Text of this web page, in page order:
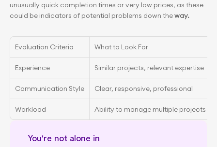
unusually quick completion times or very low prices, as these
could be indicators of potential problems down the way.
Evaluation Criteria What to Look For
Experience Similar projects, relevant expertise
Communication Style Clear, responsive, professional
Workload Ability to manage multiple projects
You're not alone in